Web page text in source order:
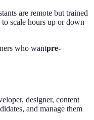
are remote but trained
scale hours up or down
who wantpre-
designer, content
and manage them